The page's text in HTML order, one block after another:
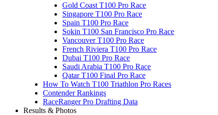
Gold Coast T100 Pro Race
Singapore T100 Pro Race
Spain T100 Pro Race
Sokin T100 San Francisco Pro Race
Vancouver T100 Pro Race
French Riviera T100 Pro Race
Dubai T100 Pro Race
Saudi Arabia T100 Pro Race
Qatar T100 Final Pro Race
How To Watch T100 Triathlon Pro Races
Contender Rankings
RaceRanger Pro Drafting Data
Results & Photos